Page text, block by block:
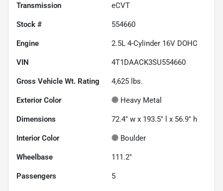
Transmission eCVT
Stock # 554660
Engine 2.5L 4-Cylinder 16V DOHC
VIN 4T1DAACK3SU554660
Gross Vehicle Wt. Rating 4,625 lbs.
Exterior Color Heavy Metal
Dimensions 72.4" w x 193.5" l x 56.9" h
Interior Color Boulder
Wheelbase 111.2"
Passengers 5